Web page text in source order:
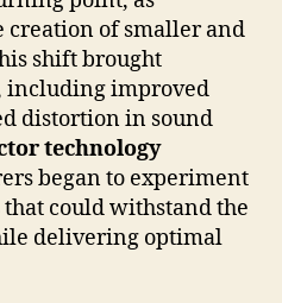
creation of smaller and
shift brought
including improved
distortion in sound
technology
began to experiment
could withstand the
delivering optimal